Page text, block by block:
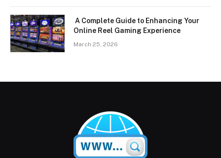
A Complete Guide to Enhancing Your
Online Reel Gaming Experience
March 25, 2026